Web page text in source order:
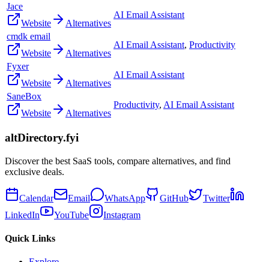
Jace
Website
Alternatives
AI Email Assistant
cmdk email
Website
Alternatives
AI Email Assistant, Productivity
Fyxer
Website
Alternatives
AI Email Assistant
SaneBox
Website
Alternatives
Productivity, AI Email Assistant
altDirectory.fyi
Discover the best SaaS tools, compare alternatives, and find
exclusive deals.
Calendar Email WhatsApp GitHub
Twitter
LinkedIn
YouTube Instagram
Quick Links